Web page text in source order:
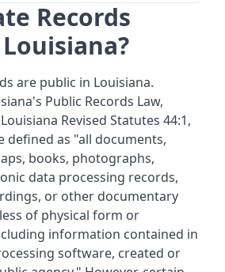
Records
are public in Louisiana.
Public Records Law,
Revised Statutes 44:1,
defined as "all documents,
books, photographs,
data processing records,
or other documentary
of physical form or
information contained in
software, created or